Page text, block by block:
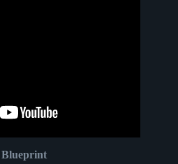
Blueprint